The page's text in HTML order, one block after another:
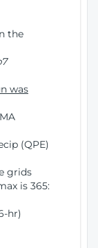
the
was
(QPE)
grids
is 365:
hr)